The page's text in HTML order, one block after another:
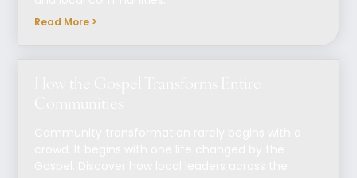
Read More >